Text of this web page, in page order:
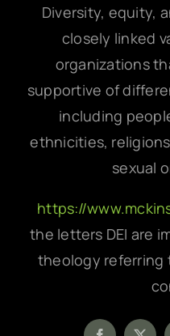
Diversity, equity,
closely linked
organizations
supportive of
including
ethnicities,
sexual
https://
the letters DEI are
theology referring